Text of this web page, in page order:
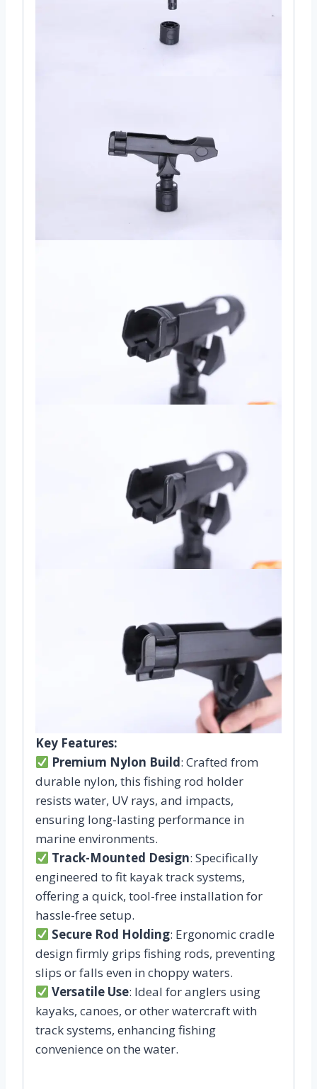
Key Features:
Premium Nylon Build: Crafted from
durable nylon, this fishing rod holder
resists water, UV rays, and impacts,
ensuring long-lasting performance in
marine environments.
Track-Mounted Design: Specifically
engineered to fit kayak track systems,
offering a quick, tool-free installation for
hassle-free setup.
Secure Rod Holding: Ergonomic cradle
design firmly grips fishing rods, preventing
slips or falls even in choppy waters.
Versatile Use: Ideal for anglers using
kayaks, canoes, or other watercraft with
track systems, enhancing fishing
convenience on the water.